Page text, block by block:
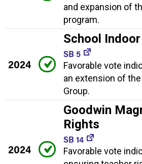
and expansion of
program.
2024
School
SB 5
Favorable vote
an extension of
Group.
2024
Goodwin
Rights
SB 14
Favorable vote